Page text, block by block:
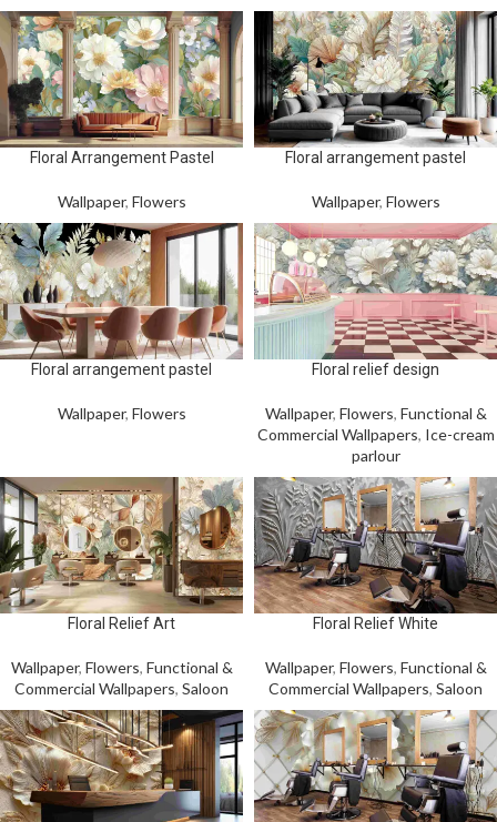
Floral Arrangement Pastel
Wallpaper, Flowers
Floral arrangement pastel
Wallpaper, Flowers
Floral arrangement pastel
Wallpaper, Flowers
Floral relief design
Wallpaper, Flowers, Functional &
Commercial Wallpapers, Ice-cream
parlour
Floral Relief Art
Wallpaper, Flowers, Functional &
Commercial Wallpapers, Saloon
Floral Relief White
Wallpaper, Flowers, Functional &
Commercial Wallpapers, Saloon